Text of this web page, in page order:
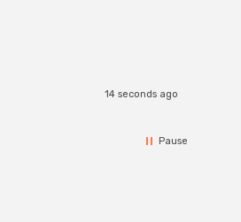
14 seconds ago
Pause